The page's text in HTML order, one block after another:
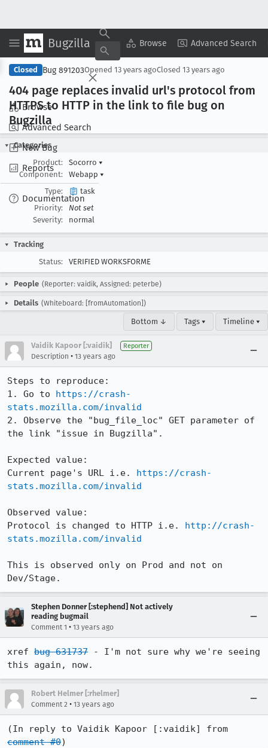
Bugzilla Browse Advanced Search
Browse
Advanced Search
New Bug
Reports
Documentation
Copy Summary ▾ View ▾
Closed Bug 891203Opened 13 years agoClosed 13 years ago
404 page replaces invalid url's protocol from
HTTPS to HTTP in the link to file bug on
Bugzilla
Categories
Product:
Socorro ▾
Component:
Webapp ▾
Type:
task
Priority:
Not set
Severity:
normal
Tracking
Status:
VERIFIED WORKSFORME
People (Reporter: vaidik, Assigned: peterbe)
Details (Whiteboard: [fromAutomation])
Bottom ↓ Tags ▾ Timeline ▾
Vaidik Kapoor [:vaidik] Reporter
Description • 13 years ago
Steps to reproduce:
1. Go to https://crash-
stats.mozilla.com/invalid
2. Observe the "bug_file_loc" GET parameter of
the link "issue in Bugzilla".
Expected value:
Current page's URL i.e. https://crash-
stats.mozilla.com/invalid
Observed value:
Protocol is changed to HTTP i.e. http://crash-
stats.mozilla.com/invalid
This is observed only on Prod and not on
Dev/Stage.
Stephen Donner [:stephend] Not actively
reading bugmail
Comment 1 • 13 years ago
xref bug 631737 - I'm not sure why we're seeing
this again, now.
Robert Helmer [:rhelmer]
Comment 2 • 13 years ago
comment #0